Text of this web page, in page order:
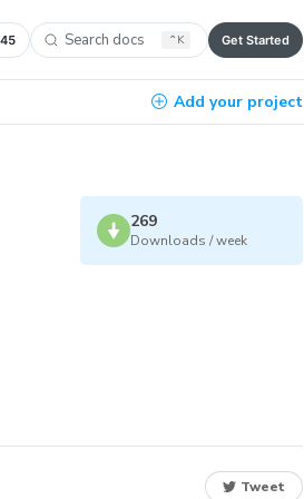
Search docs ⌃ K Get Started
Add your project
269
Downloads / week
Tweet